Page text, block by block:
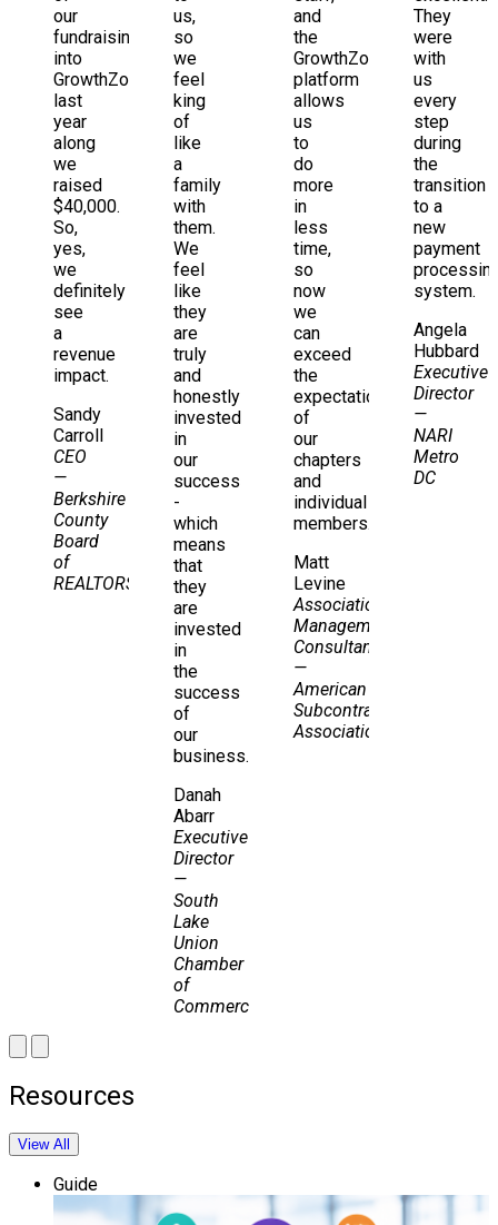
our
fundraising
into
GrowthZone...
last
year
along
we
raised
$40,000.
So,
yes,
we
definitely
see
a
revenue
impact.
Sandy
Carroll
CEO
—
Berkshire
County
Board
of
REALTORS
us,
so
we
feel
king
of
like
a
family
with
them.
We
feel
like
they
are
truly
and
honestly
invested
in
our
success
-
which
means
that
they
are
invested
in
the
success
of
our
business.
Danah
Abarr
Executive
Director
—
South
Lake
Union
Chamber
of
Commerce
and
the
GrowthZone
platform
allows
us
to
do
more
in
less
time,
so
now
we
can
exceed
the
expectations
of
our
chapters
and
individual
members.
Matt
Levine
Association
Management
Consultant
—
American
Subcontractors
Association
They
were
with
us
every
step
during
the
transition
to a
new
payment
system.
Angela
Hubbard
Executive
Director
—
NARI
Metro
DC
Resources
View All
Guide